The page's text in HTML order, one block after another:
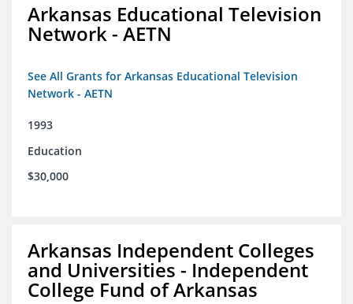
Arkansas Educational Television
Network - AETN
See All Grants for Arkansas Educational Television
Network - AETN
1993
Education
$30,000
Arkansas Independent Colleges
and Universities - Independent
College Fund of Arkansas